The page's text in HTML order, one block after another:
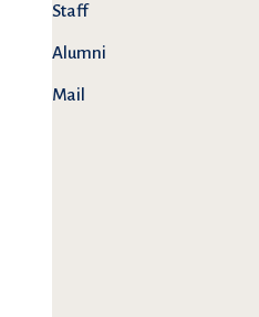
Staff
Alumni
Mail